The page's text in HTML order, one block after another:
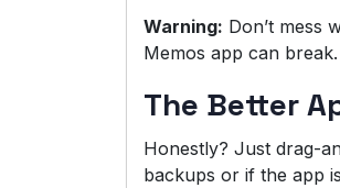
Warning: Don’t mess
Memos app can
The Better
Honestly? Just drag-
backups or if the app